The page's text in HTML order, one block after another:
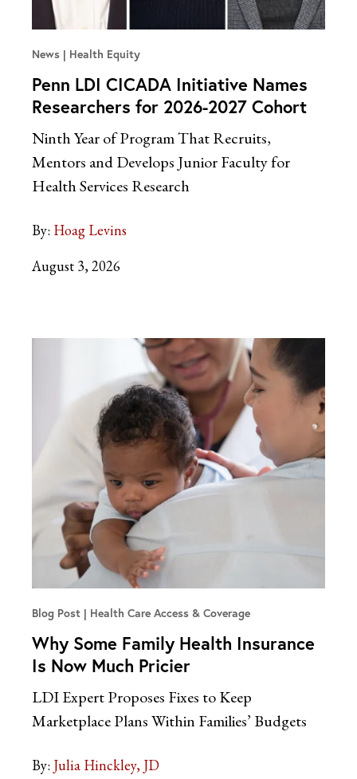
News Health Equity
Penn LDI CICADA Initiative Names
Researchers for 2026-2027 Cohort
Ninth Year of Program That Recruits,
Mentors and Develops Junior Faculty for
Health Services Research
By: Hoag Levins
August 3, 2026
Blog Post Health Care Access & Coverage
Why Some Family Health Insurance
Is Now Much Pricier
LDI Expert Proposes Fixes to Keep
Marketplace Plans Within Families’ Budgets
By: Julia Hinckley, JD